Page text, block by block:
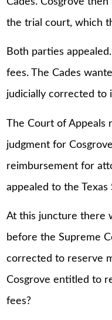
the trial court, which
Both parties
fees. The Cades
judicially corrected to
The Court of Appeals
judgment for
reimbursement for
appealed to the
At this juncture there
before the Supreme
corrected to reserve
Cosgrove entitled to
fees?